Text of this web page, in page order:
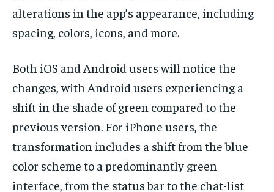
alterations in the app’s appearance, including
spacing, colors, icons, and more.
Both iOS and Android users will notice the
changes, with Android users experiencing a
shift in the shade of green compared to the
previous version. For iPhone users, the
transformation includes a shift from the blue
color scheme to a predominantly green
interface, from the status bar to the chat-list